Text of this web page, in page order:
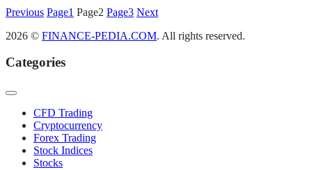
Posts
pagination
Previous Page1 Page2 Page3 Next
2026 © FINANCE-PEDIA.COM. All rights reserved.
Categories
CFD Trading
Cryptocurrency
Forex Trading
Stock Indices
Stocks